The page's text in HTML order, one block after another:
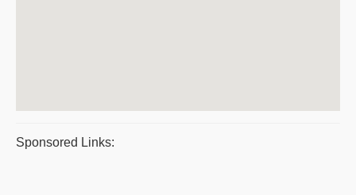
Sponsored Links: